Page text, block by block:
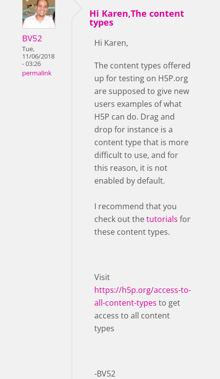
BV52
Tue,
11/06/2018
- 03:26
permalink
Hi Karen,The content
types
Hi Karen,
The content types offered
up for testing on H5P.org
are supposed to give new
users examples of what
H5P can do. Drag and
drop for instance is a
content type that is more
difficult to use, and for
this reason, it is not
enabled by default.
I recommend that you
check out thetutorials for
these content types.
Visit ​
https://h5p.org/access-to-
all-content-types to get
access to all content
types
-BV52